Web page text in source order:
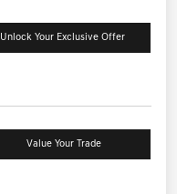
Unlock Your Exclusive Offer
Value Your Trade